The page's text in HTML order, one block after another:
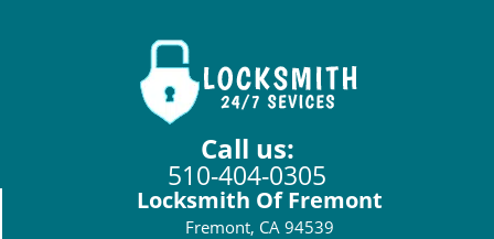
Call us:
510-404-0305
Locksmith Of Fremont
Fremont, CA 94539